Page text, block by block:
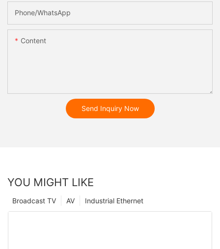
Phone/whatsApp
Content
Send Inquiry Now
YOU MIGHT LIKE
Industrial Ethernet
AV
Broadcast TV